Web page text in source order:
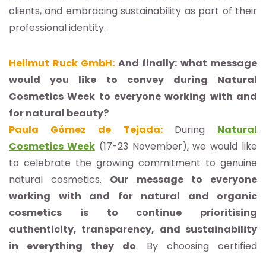
clients, and embracing sustainability as part of their
professional identity.
Hellmut Ruck GmbH: And finally: what message
would you like to convey during Natural
Cosmetics Week to everyone working with and
for natural beauty?
Paula Gómez de Tejada: During Natural
Cosmetics Week(17-23 November), we would like
to celebrate the growing commitment to genuine
natural cosmetics. Our message to everyone
working with and for natural and organic
cosmetics is to continue prioritising
authenticity, transparency, and sustainability
in everything they do. By choosing certified